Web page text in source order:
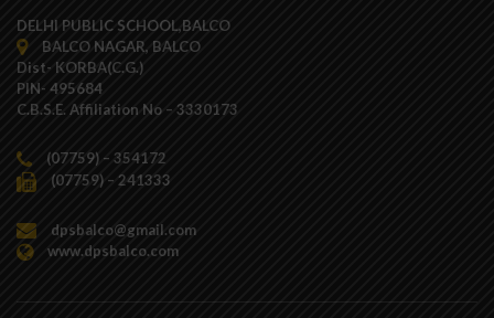
DELHI PUBLIC SCHOOL,BALCO
BALCO NAGAR, BALCO
Dist- KORBA(C.G.)
PIN- 495684
C.B.S.E. Affiliation No – 3330173
(07759) – 354172
(07759) – 241333
dpsbalco@gmail.com
www.dpsbalco.com